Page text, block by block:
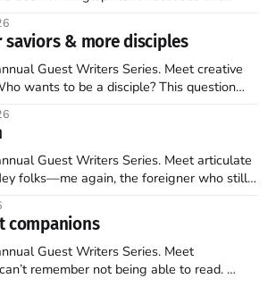
a house over there soon. I’ve been
Kingdom encompassing England,
saviors & more disciples
Guest Writers Series. Meet creative
humble backgrounds, followed Jesus
in a variety of gruesome ways. They
Guest Writers Series. Meet articulate
say perfect—just noble. I arrived in
companions
Guest Writers Series. Meet